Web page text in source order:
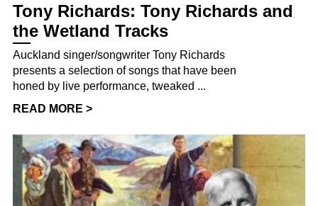
Tony Richards: Tony Richards and
the Wetland Tracks
Auckland singer/songwriter Tony Richards
presents a selection of songs that have been
honed by live performance, tweaked ...
READ MORE >